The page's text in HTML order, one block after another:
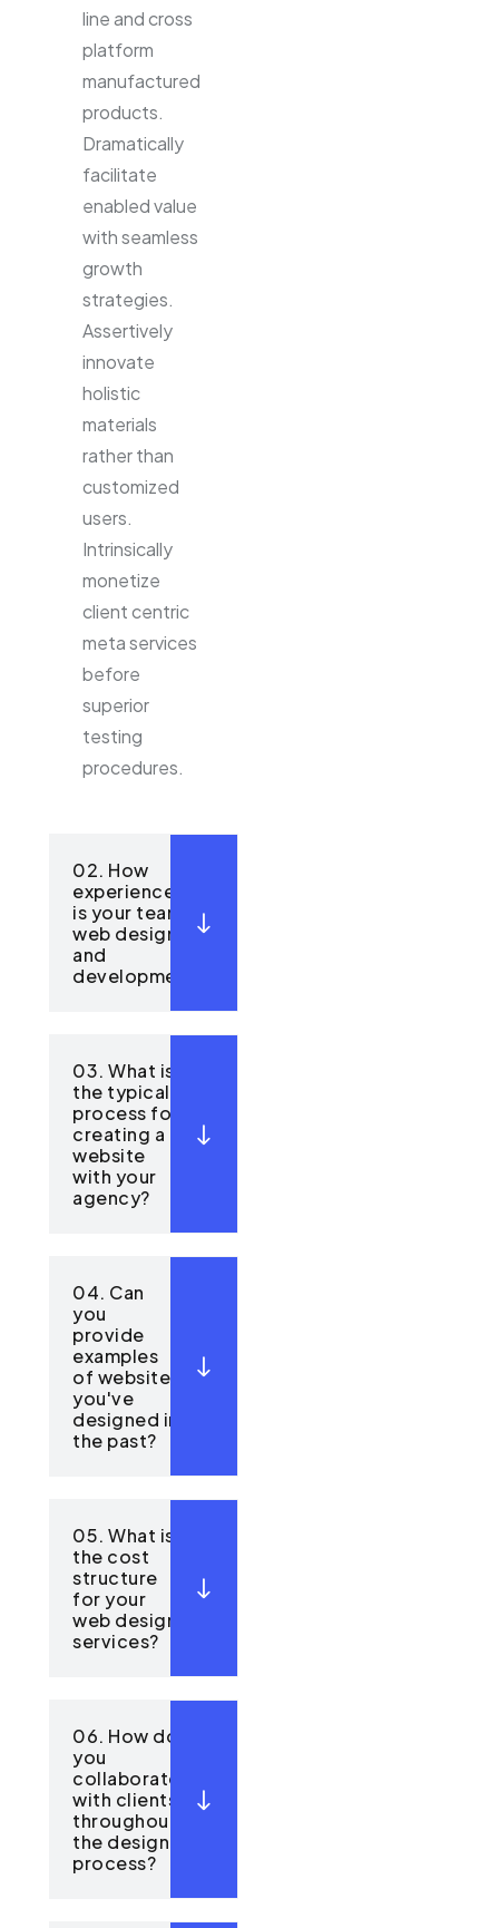
line and cross
platform
manufactured
products.
Dramatically
facilitate
enabled value
with seamless
growth
strategies.
Assertively
innovate
holistic
materials
rather than
customized
users.
Intrinsically
monetize
client centric
meta services
before
superior
testing
procedures.
02. How
experienced
is your team in
web design
and
development?
03. What is
the typical
process for
creating a
website
with your
agency?
04. Can
you
provide
examples
of websites
you've
designed in
the past?
05. What is
the cost
structure
for your
web design
services?
06. How do
you
collaborate
with clients
throughout
the design
process?